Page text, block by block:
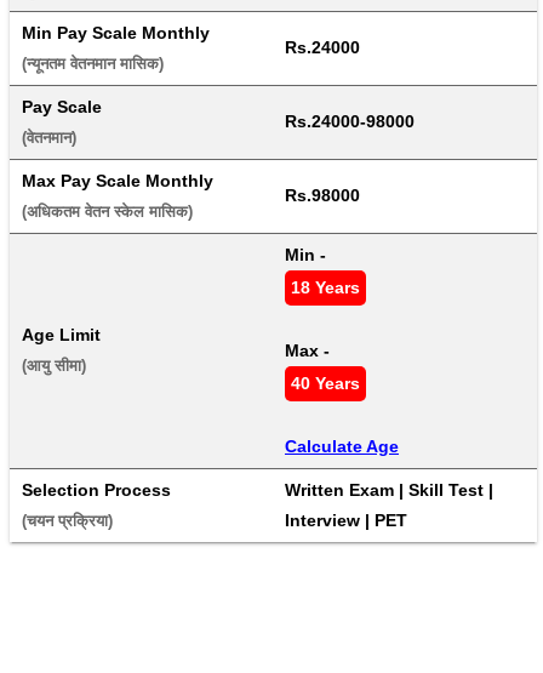
Min Pay Scale Monthly
(न्यूनतम वेतनमान मासिक)
Rs.24000
Pay Scale
(वेतनमान)
Rs.24000-98000
Max Pay Scale Monthly
(अधिकतम वेतन स्केल मासिक)
Rs.98000
Age Limit
(आयु सीमा)
Min -
18 Years
Max -
40 Years
Calculate Age
Selection Process
(चयन प्रक्रिया)
Written Exam | Skill Test |
Interview | PET